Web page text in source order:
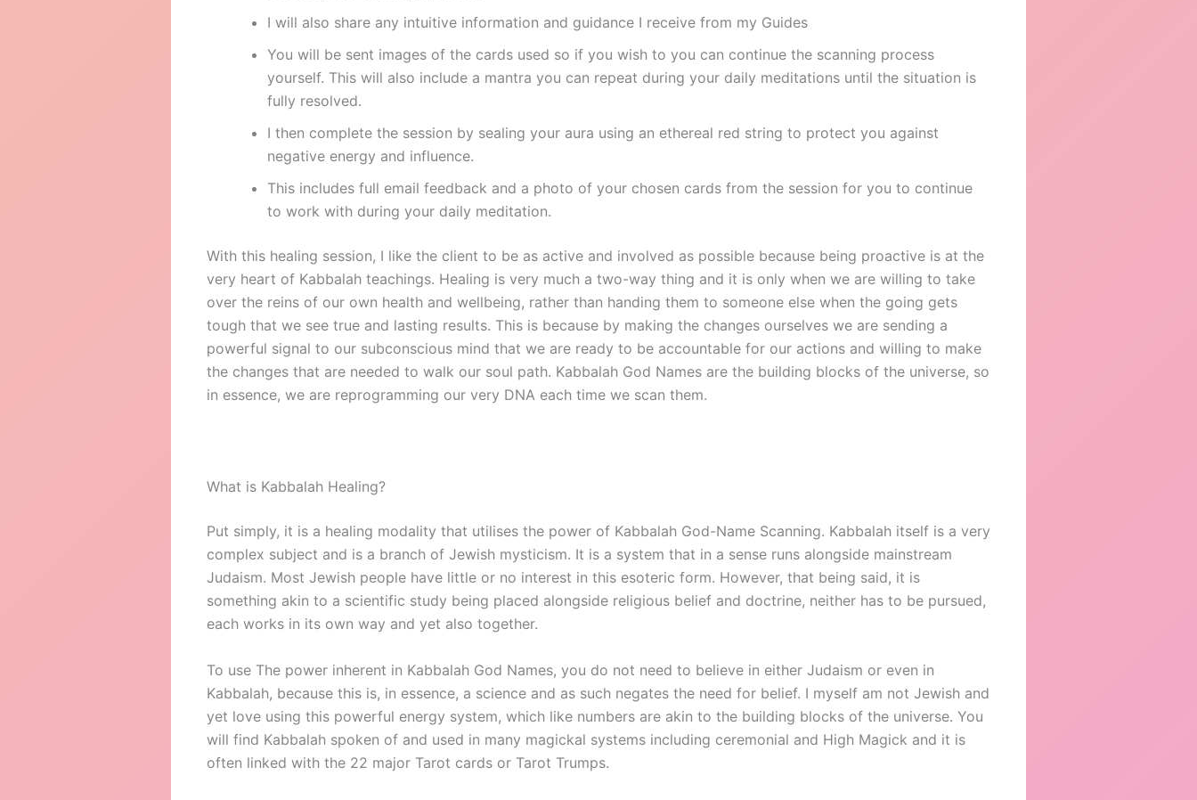
I will also share any intuitive information and guidance I receive from my Guides
You will be sent images of the cards used so if you wish to you can continue the scanning process
yourself. This will also include a mantra you can repeat during your daily meditations until the situation is
fully resolved.
I then complete the session by sealing your aura using an ethereal red string to protect you against
negative energy and influence.
This includes full email feedback and a photo of your chosen cards from the session for you to continue
to work with during your daily meditation.
With this healing session, I like the client to be as active and involved as possible because being proactive is at the
very heart of Kabbalah teachings. Healing is very much a two-way thing and it is only when we are willing to take
over the reins of our own health and wellbeing, rather than handing them to someone else when the going gets
tough that we see true and lasting results. This is because by making the changes ourselves we are sending a
powerful signal to our subconscious mind that we are ready to be accountable for our actions and willing to make
the changes that are needed to walk our soul path. Kabbalah God Names are the building blocks of the universe, so
in essence, we are reprogramming our very DNA each time we scan them.
What is Kabbalah Healing?
Put simply, it is a healing modality that utilises the power of Kabbalah God-Name Scanning. Kabbalah itself is a very
complex subject and is a branch of Jewish mysticism. It is a system that in a sense runs alongside mainstream
Judaism. Most Jewish people have little or no interest in this esoteric form. However, that being said, it is
something akin to a scientific study being placed alongside religious belief and doctrine, neither has to be pursued,
each works in its own way and yet also together.
To use The power inherent in Kabbalah God Names, you do not need to believe in either Judaism or even in
Kabbalah, because this is, in essence, a science and as such negates the need for belief. I myself am not Jewish and
yet love using this powerful energy system, which like numbers are akin to the building blocks of the universe. You
will find Kabbalah spoken of and used in many magickal systems including ceremonial and High Magick and it is
often linked with the 22 major Tarot cards or Tarot Trumps.